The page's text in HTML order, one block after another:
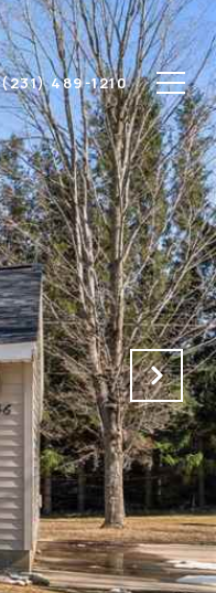
(231) 489-1210